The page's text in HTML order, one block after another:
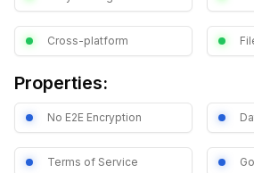
Cross-platform
Properties:
No E2E Encryption
Terms of Service